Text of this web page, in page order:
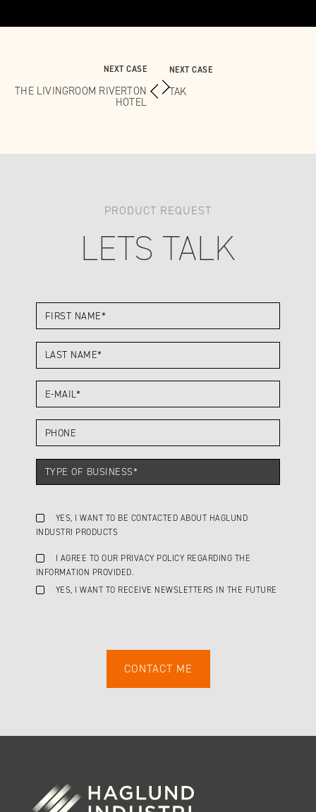
NEXT CASE
THE LIVINGROOM RIVERTON
HOTEL
NEXT CASE
TAK
PRODUCT REQUEST
LETS TALK
YES, I WANT TO BE CONTACTED ABOUT HAGLUND
INDUSTRI PRODUCTS
I AGREE TO OUR PRIVACY POLICY REGARDING THE
INFORMATION PROVIDED.
YES, I WANT TO RECEIVE NEWSLETTERS IN THE FUTURE